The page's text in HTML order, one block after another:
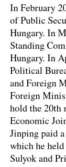
In February
of Public
Hungary. In
Standing
Hungary. In
Political
and Foreign
Foreign
hold the 20th
Economic
Jinping paid
which he
Sulyok and